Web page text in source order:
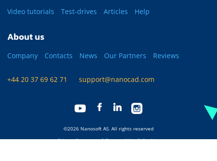
Video tutorials Test-drives Articles Help
About us
Company Contacts News Our Partners Reviews
+44 20 37 69 62 71 support@nanocad.com
©2026 Nanosoft AS. All rights reserved
Privacy Statement|Terms of Use|Cookies